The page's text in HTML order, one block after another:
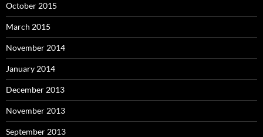
October 2015
March 2015
November 2014
January 2014
December 2013
November 2013
September 2013